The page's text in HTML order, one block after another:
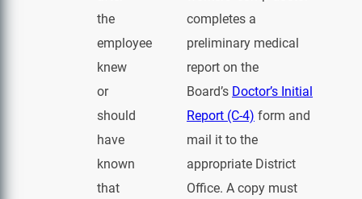
the
employee
knew
or
should
have
known
that
completes a
preliminary medical
report on the
Board’s Doctor’s Initial
Report (C-4) form and
mail it to the
appropriate District
Office. A copy must